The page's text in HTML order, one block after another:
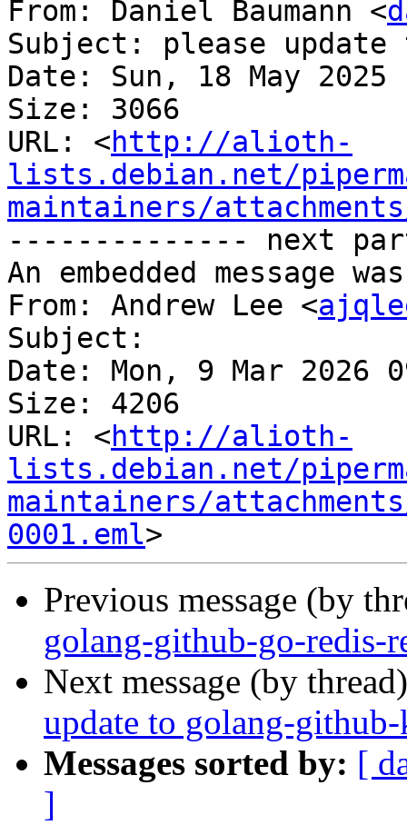
From: Daniel Baumann <
Subject: please
Date: Sun, 18 May 2025
Size: 3066
URL: <http://alioth-
lists.debian.net/
maintainers/
-------------- next
An embedded message
From: Andrew Lee <
Subject:
Date: Mon, 9 Mar 2026
Size: 4206
URL: <http://alioth-
lists.debian.net/
maintainers/
0001.eml
Previous message (by
golang-github-go-redis-
Next message (by
update to golang-
Messages sorted by: [
]